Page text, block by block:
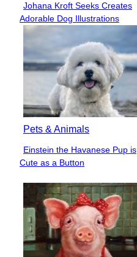
Section
Heading
Johana Kroft Seeks Creates
Adorable Dog Illustrations
Pets & Animals
Section
Einstein the Havanese Pup is
Cute as a Button